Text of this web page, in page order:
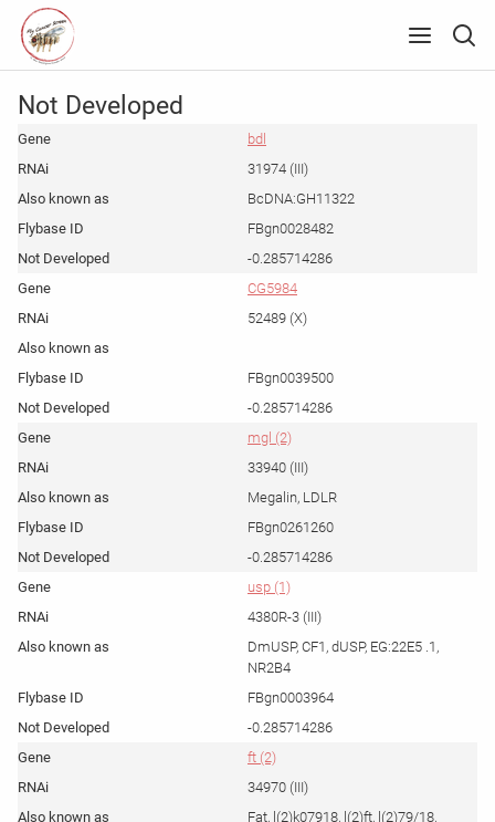
Not Developed
bdl
31974 (III)
BcDNA:GH11322
FBgn0028482
-0.285714286
CG5984
52489 (X)
FBgn0039500
-0.285714286
mgl (2)
33940 (III)
Megalin, LDLR
FBgn0261260
-0.285714286
usp (1)
4380R-3 (III)
DmUSP, CF1, dUSP, EG:22E5 .1,
NR2B4
FBgn0003964
-0.285714286
ft (2)
34970 (III)
Fat, l(2)k07918, l(2)ft, l(2)79/18,